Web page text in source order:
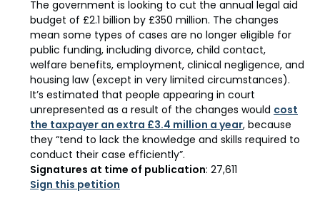
The government is looking to cut the annual legal aid
budget of £2.1 billion by £350 million. The changes
mean some types of cases are no longer eligible for
public funding, including divorce, child contact,
welfare benefits, employment, clinical negligence, and
housing law (except in very limited circumstances).
It’s estimated that people appearing in court
unrepresented as a result of the changes would cost
the taxpayer an extra £3.4 million a year, because
they “tend to lack the knowledge and skills required to
conduct their case efficiently”.
Signatures at time of publication: 27,611
Sign this petition